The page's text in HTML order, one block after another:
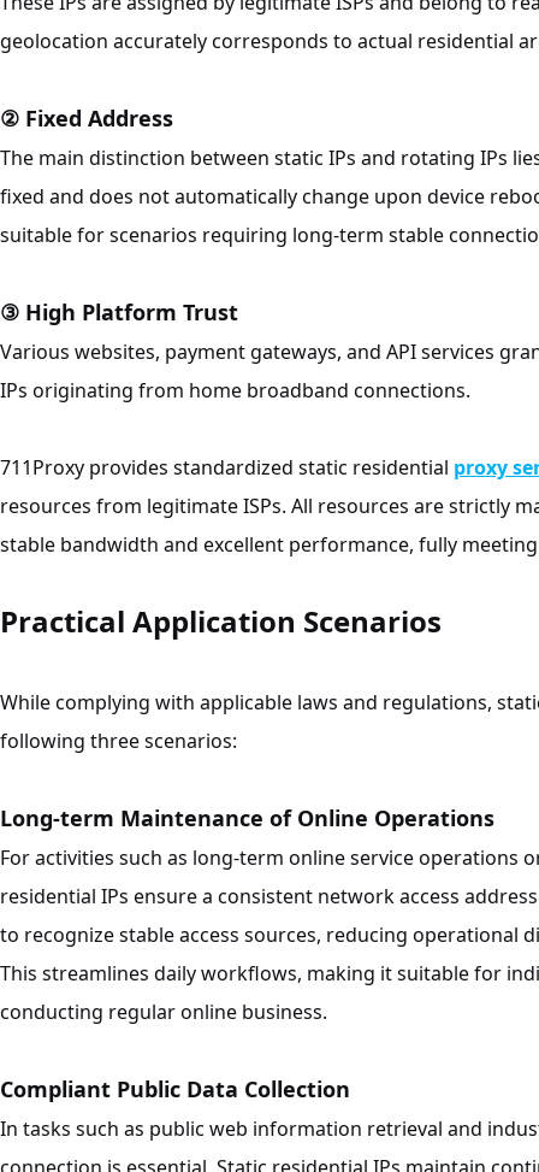
geolocation accurately corresponds to actual residential
② Fixed Address
The main distinction between static IPs and rotating IPs
fixed and does not automatically change upon device
suitable for scenarios requiring long-term stable
③ High Platform Trust
Various websites, payment gateways, and API services
IPs originating from home broadband connections.
711Proxy provides standardized static residential proxy
resources from legitimate ISPs. All resources are strictly
stable bandwidth and excellent performance, fully
Practical Application Scenarios
While complying with applicable laws and regulations,
following three scenarios:
Long-term Maintenance of Online Operations
For activities such as long-term online service operations
residential IPs ensure a consistent network access
to recognize stable access sources, reducing operational
This streamlines daily workflows, making it suitable for
conducting regular online business.
Compliant Public Data Collection
In tasks such as public web information retrieval and